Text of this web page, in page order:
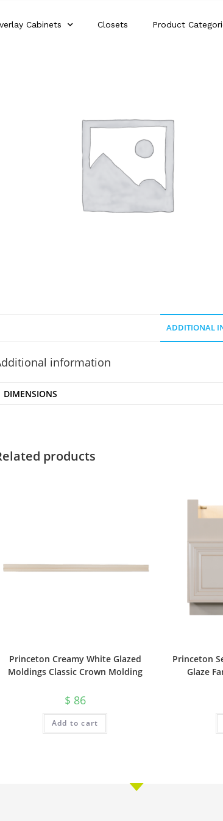
Cabinets Closets Product
ADDITIONAL
information
DIMENSIONS
products
Princeton Creamy White Glazed
Moldings Classic Crown Molding
$ 86
Add to cart
Princeton
Glaze